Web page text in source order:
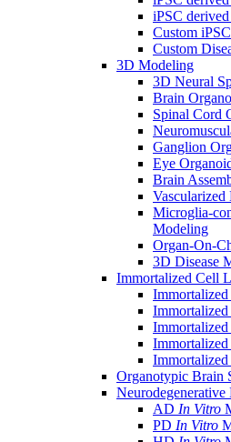
iPSC
Custom
Custom
3D Modeling
3D Neural
Brain
Spinal Cord
Ganglion
Eye
Brain
Microglia-
Modeling
Organ-On-
3D Disease
Immortalized Cell
Organotypic Brain
AD In Vitro
PD In Vitro